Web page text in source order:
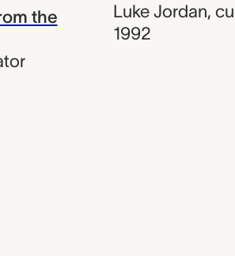
the
Luke Jordan,
1992